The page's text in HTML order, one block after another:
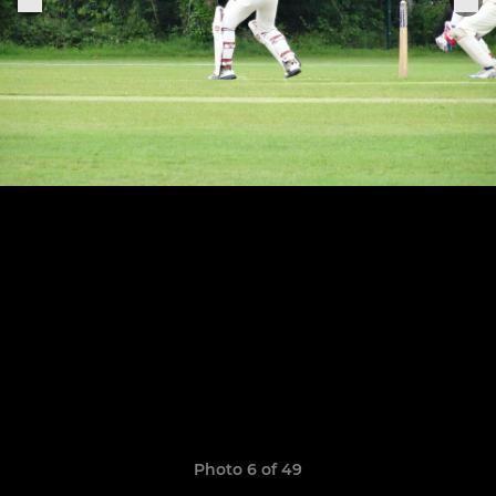
Photo 6 of 49